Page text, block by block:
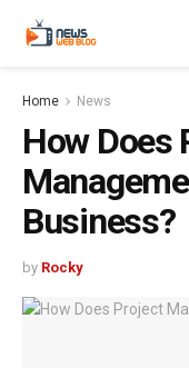
Home News
How Does
Business?
by Rocky